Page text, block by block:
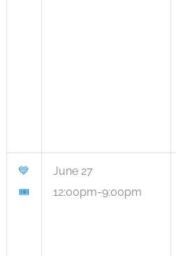
💙
🎟
June 27
12:00pm-9:00pm